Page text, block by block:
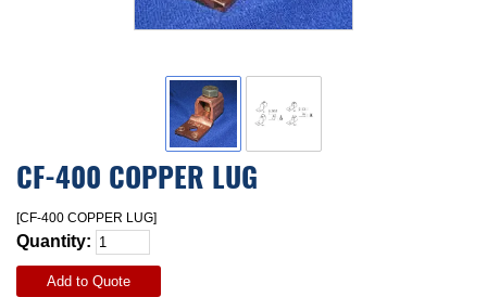
CF-400 COPPER LUG
[CF-400 COPPER LUG]
Quantity:
Add to Quote